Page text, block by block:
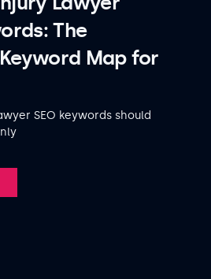
The
Map for
SEO keywords should